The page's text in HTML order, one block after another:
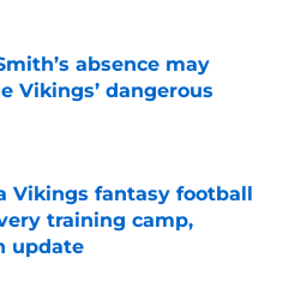
absence may
Vikings’ dangerous
Invalid Date
Vikings fantasy football
training camp,
update
Invalid Date